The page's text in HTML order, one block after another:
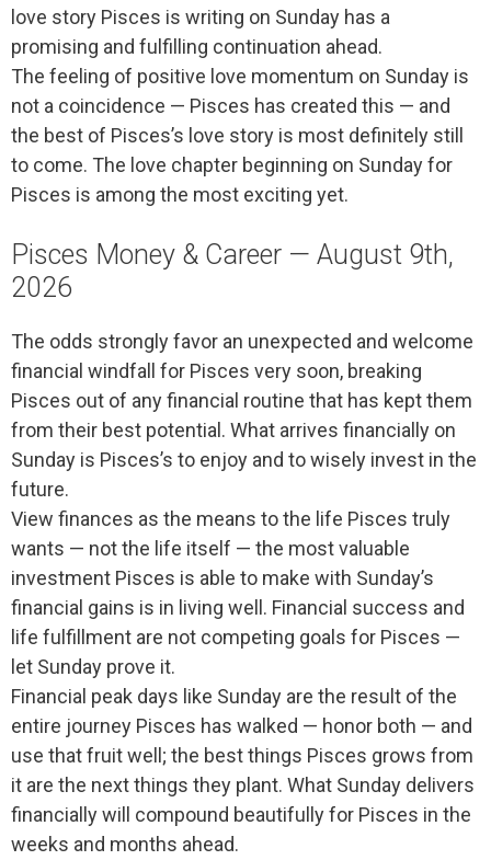
love story Pisces is writing on Sunday has a
promising and fulfilling continuation ahead.
The feeling of positive love momentum on Sunday is
not a coincidence — Pisces has created this — and
the best of Pisces’s love story is most definitely still
to come. The love chapter beginning on Sunday for
Pisces is among the most exciting yet.
Pisces Money & Career — August 9th,
2026
The odds strongly favor an unexpected and welcome
financial windfall for Pisces very soon, breaking
Pisces out of any financial routine that has kept them
from their best potential. What arrives financially on
Sunday is Pisces’s to enjoy and to wisely invest in the
future.
View finances as the means to the life Pisces truly
wants — not the life itself — the most valuable
investment Pisces is able to make with Sunday’s
financial gains is in living well. Financial success and
life fulfillment are not competing goals for Pisces —
let Sunday prove it.
Financial peak days like Sunday are the result of the
entire journey Pisces has walked — honor both — and
use that fruit well; the best things Pisces grows from
it are the next things they plant. What Sunday delivers
financially will compound beautifully for Pisces in the
weeks and months ahead.